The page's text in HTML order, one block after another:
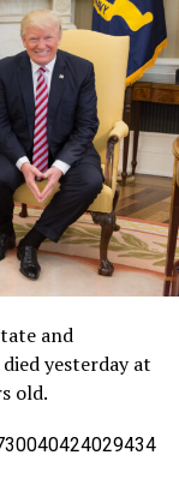
and
yesterday at
old.